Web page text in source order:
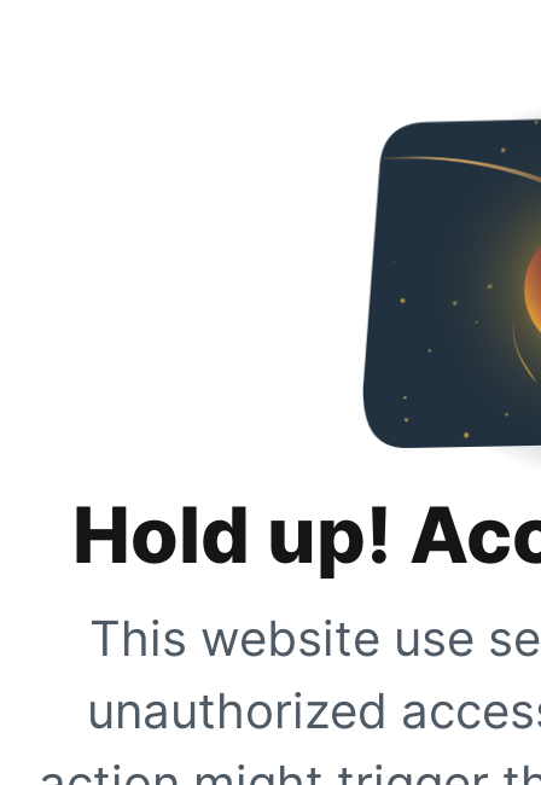
Hold up!
This website use
unauthorized